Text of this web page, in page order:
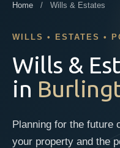
Home / Wills & Estates
WILLS • ESTATES •
Wills &
in
Planning for the future
your property and the